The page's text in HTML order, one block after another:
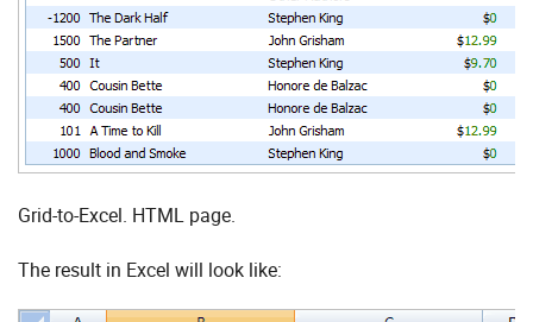
Grid-to-Excel. HTML page.
The result in Excel will look like: